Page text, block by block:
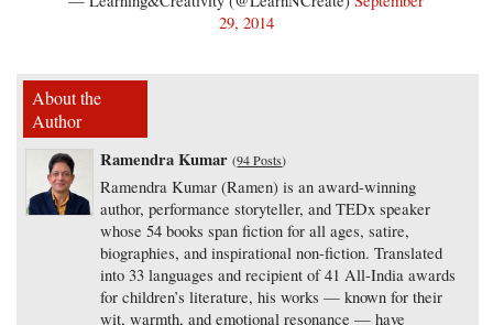
29, 2014
About the
Author
Ramendra Kumar (94 Posts)
Ramendra Kumar (Ramen) is an award-winning
author, performance storyteller, and TEDx speaker
whose 54 books span fiction for all ages, satire,
biographies, and inspirational non-fiction. Translated
into 33 languages and recipient of 41 All-India awards
for children’s literature, his works — known for their
wit, warmth, and emotional resonance — have